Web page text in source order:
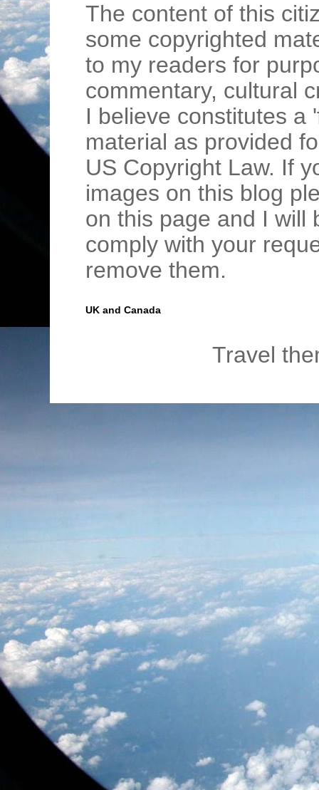
The content of this
some copyrighted
to my readers for
commentary, cultural
I believe constitutes a
material as provided
US Copyright Law. If
images on this blog
on this page and I will
comply with your
remove them.
UK and Canada
Travel